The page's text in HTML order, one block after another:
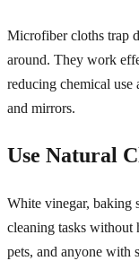
Microfiber cloths trap
around. They work
reducing chemical use
and mirrors.
Use Natural
White vinegar, baking
cleaning tasks without
pets, and anyone with